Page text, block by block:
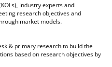
industry experts and
research objectives and
market models.
& primary research to build the
based on research objectives by